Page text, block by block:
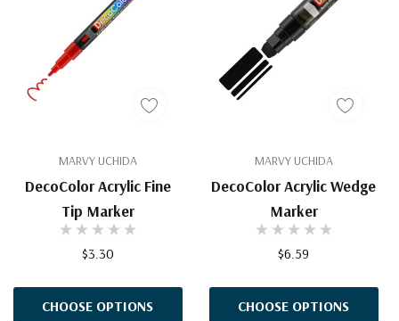
MARVY UCHIDA
DecoColor Acrylic Fine
Tip Marker
$3.30
CHOOSE OPTIONS
MARVY UCHIDA
DecoColor Acrylic Wedge
Marker
$6.59
CHOOSE OPTIONS